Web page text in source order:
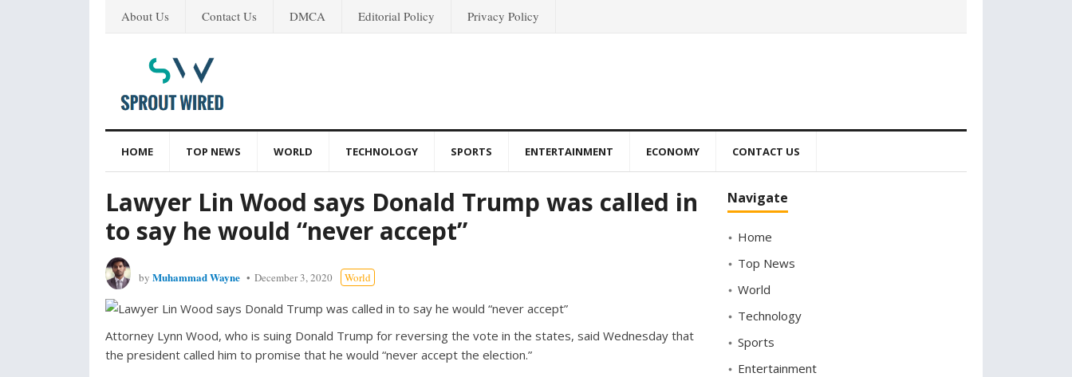
About Us Contact Us DMCA Editorial Policy Privacy Policy
HOME TOP NEWS WORLD TECHNOLOGY SPORTS ENTERTAINMENT ECONOMY CONTACT US
Lawyer Lin Wood says Donald Trump was called in
to say he would “never accept”
by Muhammad Wayne December 3, 2020 World
Attorney Lynn Wood, who is suing Donald Trump for reversing the vote in the states, said Wednesday that
the president called him to promise that he would “never accept the election.”
Navigate
Home
Top News
World
Technology
Sports
Entertainment